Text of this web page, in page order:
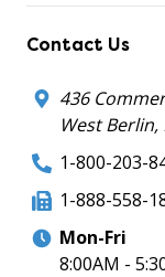
Contact Us
436
West Berlin,
1-800-203-
1-888-558-
Mon-Fri
8:00AM -